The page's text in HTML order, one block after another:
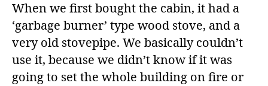
When we first bought the cabin, it had a
‘garbage burner’ type wood stove, and a
very old stovepipe. We basically couldn’t
use it, because we didn’t know if it was
going to set the whole building on fire or